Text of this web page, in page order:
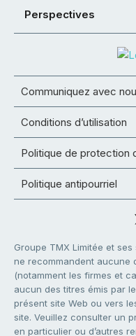
Perspectives
Communiquez avec
Conditions d’utilisation
Politique de protection
Politique antipourriel
Groupe TMX Limitée et
ne recommandent aucune
(notamment les firmes et
aucun des titres émis par
présent site Web ou vers
site. Veuillez consulter un
en particulier ou d’autres